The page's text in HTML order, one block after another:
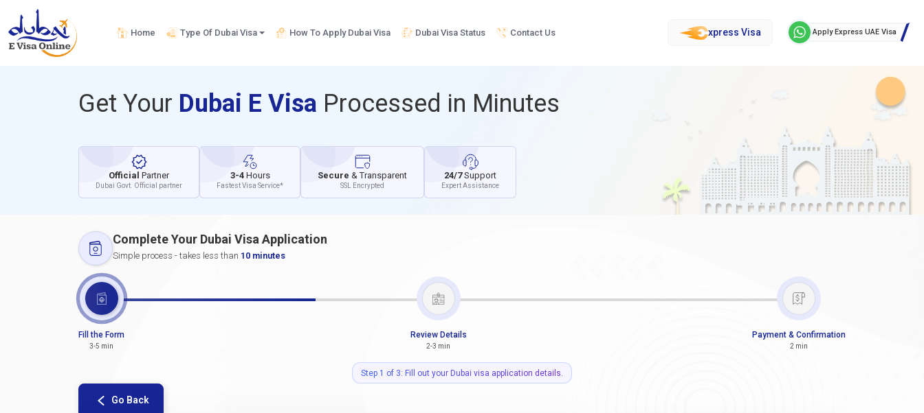
Home Type Of Dubai Visa How To Apply Dubai Visa Dubai Visa Status Contact Us xpress Visa Apply Express UAE Visa
Get Your Dubai E Visa Processed in Minutes
Official Partner
Dubai Govt. Official partner
3-4 Hours
Fastest Visa Service*
Secure & Transparent
SSL Encrypted
24/7Support
Expert Assistance
Complete Your Dubai Visa Application
Simple process - takes less than 10 minutes
Fill the Form
3-5 min
Review Details
2-3 min
Payment & Confirmation
2 min
Step 1 of 3: Fill out your Dubai visa application details.
Go Back